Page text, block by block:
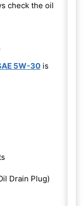
check the oil
5W-30 is
Drain Plug)